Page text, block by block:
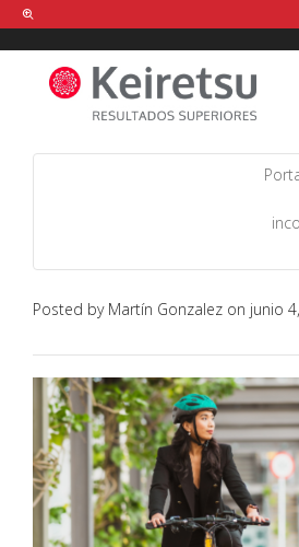
Help me Dante! I'm
shirts in a size
between £ . Show me
items, from the
Posted by Martín Gonzalez on junio